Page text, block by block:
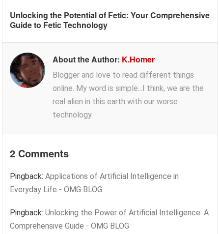
Unlocking the Potential of Fetic: Your Comprehensive
Guide to Fetic Technology
About the Author: K.Homer
Blogger and love to read different things
online. My word is simple...I think, we are the
real alien in this earth with our worse
technology.
2 Comments
Pingback:Applications of Artificial Intelligence in
Everyday Life - OMG BLOG
Pingback:Unlocking the Power of Artificial Intelligence: A
Comprehensive Guide - OMG BLOG